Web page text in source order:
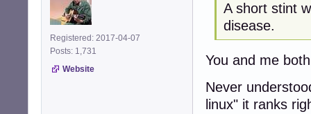
Registered: 2017-04-07
Posts: 1,731
Website
A short stint
disease.
You and me
Never
linux" it ranks